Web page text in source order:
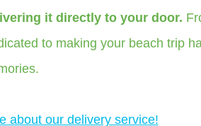
it directly to your door.
to making your beach trip
about our delivery service!